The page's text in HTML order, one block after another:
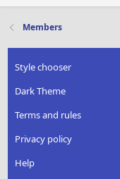
Members
Style chooser
Dark Theme
Terms and rules
Privacy policy
Help